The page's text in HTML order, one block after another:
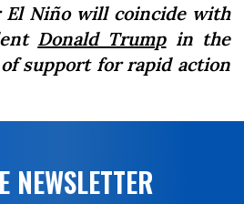
El Niño will coincide with
Donald Trumpin the
support for rapid action
NEWSLETTER